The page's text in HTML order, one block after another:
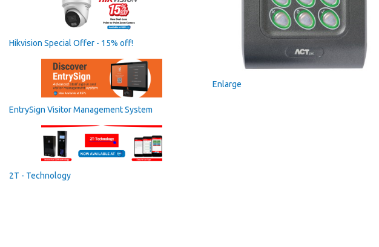
Hikvision Special Offer - 15% off!
EntrySign Visitor Management System
2T - Technology
Enlarge